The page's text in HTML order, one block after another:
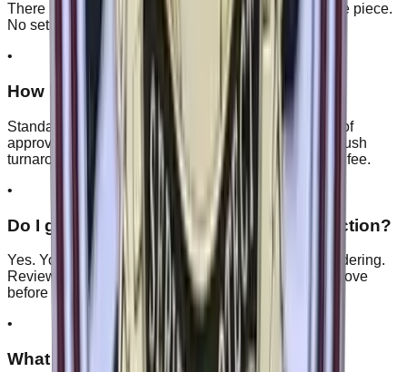
There is no minimum, so you can order as few as one piece.
No setup fees, no hidden charges.
•
How long does production take?
Standard production is 7–14 business days after proof
approval, depending on quantity and product type. Rush
turnaround is available on request for a small priority fee.
•
Do I get a free digital proof before production?
Yes. You get a free digital proof within 24 hours of ordering.
Review it, ask for basic changes at no cost, and approve
before we make anything.
•
What file formats do you accept?